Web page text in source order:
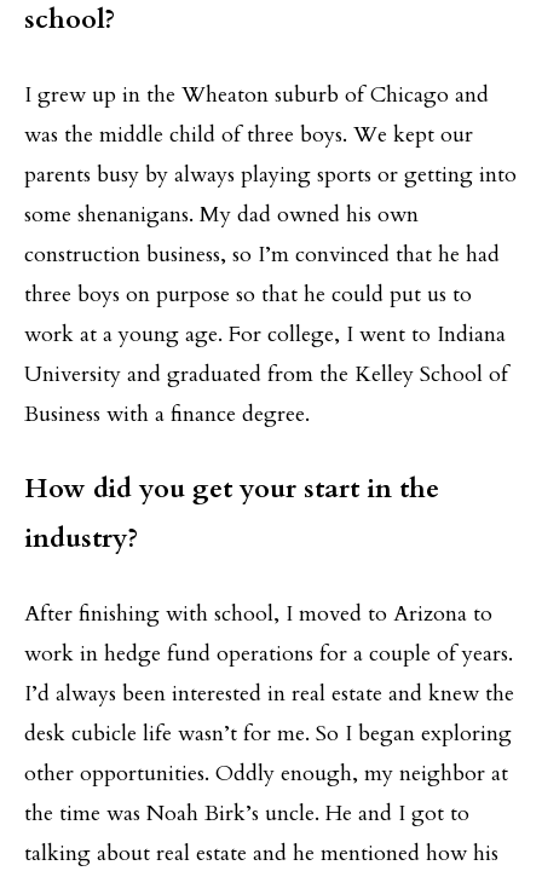
school?
I grew up in the Wheaton suburb of Chicago and
was the middle child of three boys. We kept our
parents busy by always playing sports or getting into
some shenanigans. My dad owned his own
construction business, so I’m convinced that he had
three boys on purpose so that he could put us to
work at a young age. For college, I went to Indiana
University and graduated from the Kelley School of
Business with a finance degree.
How did you get your start in the
industry?
After finishing with school, I moved to Arizona to
work in hedge fund operations for a couple of years.
I’d always been interested in real estate and knew the
desk cubicle life wasn’t for me. So I began exploring
other opportunities. Oddly enough, my neighbor at
the time was Noah Birk’s uncle. He and I got to
talking about real estate and he mentioned how his